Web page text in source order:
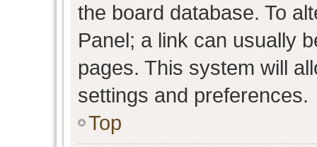
the board database. To
Panel; a link can usually
pages. This system will
settings and preferences.
Top